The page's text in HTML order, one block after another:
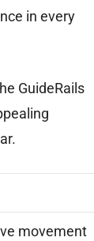
in every
GuideRails
movement